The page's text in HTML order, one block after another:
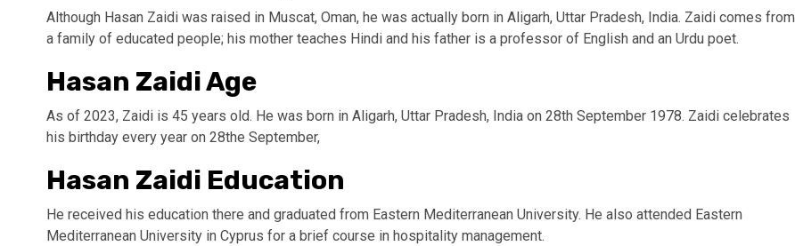
Although Hasan Zaidi was raised in Muscat, Oman, he was actually born in Aligarh, Uttar Pradesh, India. Zaidi comes from
a family of educated people; his mother teaches Hindi and his father is a professor of English and an Urdu poet.
Hasan Zaidi Age
As of 2023, Zaidi is 45 years old. He was born in Aligarh, Uttar Pradesh, India on 28th September 1978. Zaidi celebrates
his birthday every year on 28the September,
Hasan Zaidi Education
He received his education there and graduated from Eastern Mediterranean University. He also attended Eastern
Mediterranean University in Cyprus for a brief course in hospitality management.